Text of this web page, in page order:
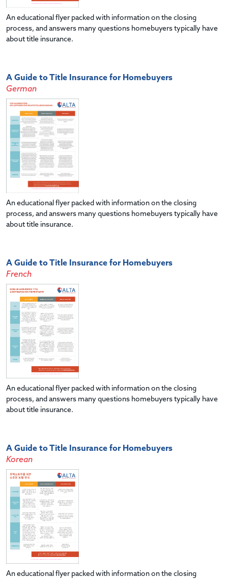
An educational flyer packed with information on the closing
process, and answers many questions homebuyers typically have
about title insurance.
A Guide to Title Insurance for Homebuyers
German
An educational flyer packed with information on the closing
process, and answers many questions homebuyers typically have
about title insurance.
A Guide to Title Insurance for Homebuyers
French
An educational flyer packed with information on the closing
process, and answers many questions homebuyers typically have
about title insurance.
A Guide to Title Insurance for Homebuyers
Korean
An educational flyer packed with information on the closing